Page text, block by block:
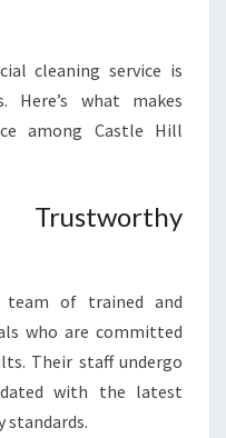
cleaning service is
Here’s what makes
among Castle Hill
Trustworthy
of trained and
who are committed
Their staff undergo
with the latest
standards.